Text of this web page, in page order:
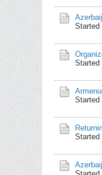
Started
Started
Started
Started